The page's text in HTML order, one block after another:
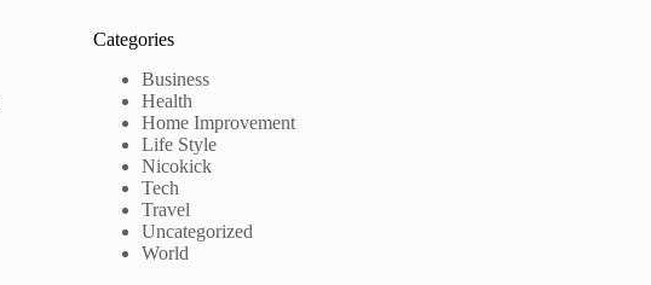
Categories
Business
Health
Home Improvement
Life Style
Nicokick
Tech
Travel
Uncategorized
World